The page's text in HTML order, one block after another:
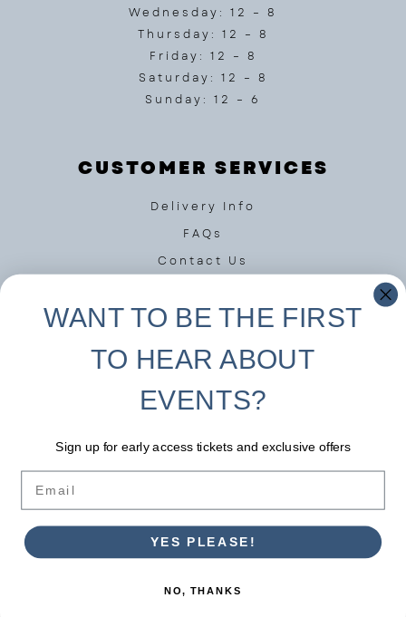
Wednesday: 12 – 8
Thursday: 12 – 8
Friday: 12 – 8
Saturday: 12 – 8
Sunday: 12 – 6
CUSTOMER SERVICES
Delivery Info
FAQs
Contact Us
Terms of Use
DISCOVER MORE
Instagram
Copyright © 2023 Victorindigonovember Ltd.
WANT TO BE THE FIRST
TO HEAR ABOUT
EVENTS?
Sign up for early access tickets and exclusive offers
Email
YES PLEASE!
NO, THANKS